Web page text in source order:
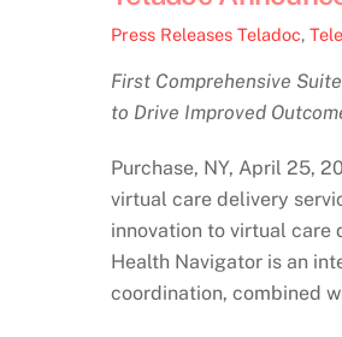
Press Releases Teladoc,
First Comprehensive
to Drive Improved
Purchase, NY, April 25,
virtual care delivery
innovation to virtual care
Health Navigator is an
coordination, combined